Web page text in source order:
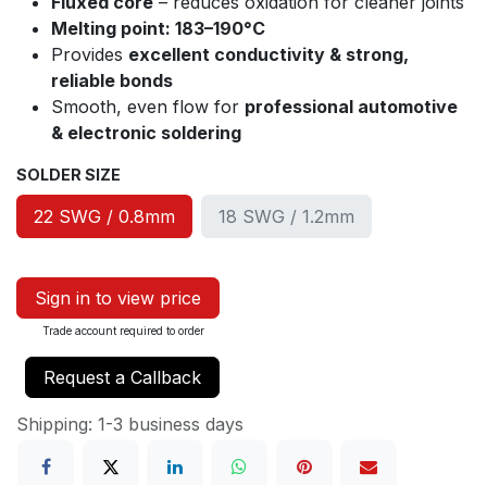
Melting point: 183–190°C
Provides excellent conductivity & strong,
reliable bonds
Smooth, even flow for professional automotive
& electronic soldering
SOLDER SIZE
22 SWG / 0.8mm 18 SWG / 1.2mm
Sign in to view price
Trade account required to order
Request a Callback
Shipping: 1-3 business days